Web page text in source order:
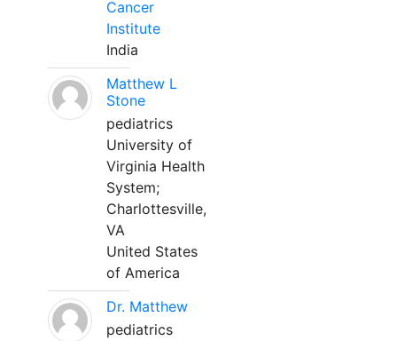
Cancer
Institute
India
Matthew L
Stone
pediatrics
University of
Virginia Health
System;
Charlottesville,
VA
United States
of America
Dr. Matthew
pediatrics